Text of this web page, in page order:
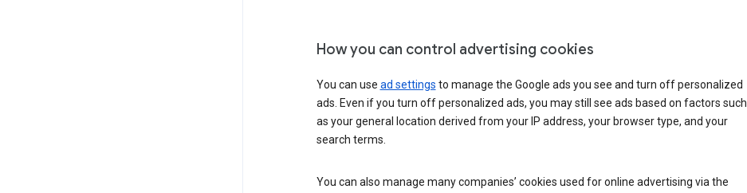
How you can control advertising cookies
You can use ad settings to manage the Google ads you see and turn off personalized
ads. Even if you turn off personalized ads, you may still see ads based on factors such
as your general location derived from your IP address, your browser type, and your
search terms.
You can also manage many companies’ cookies used for online advertising via the